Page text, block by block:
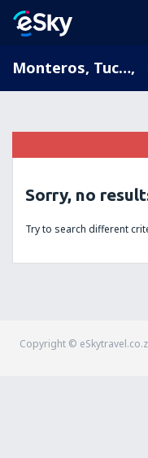
Monteros, Tucumán, Argentina,
Sorry, no
Try to search different
Copyright ©